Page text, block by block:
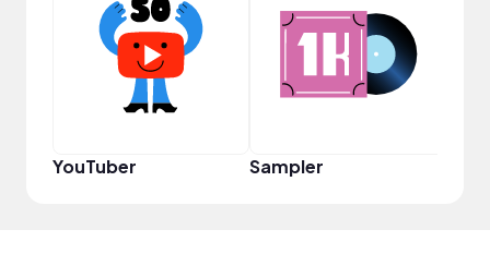
YouTuber Sampler